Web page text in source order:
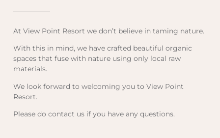
At View Point Resort we don’t believe in taming nature.
With this in mind, we have crafted beautiful organic
spaces that fuse with nature using only local raw
materials.
We look forward to welcoming you to View Point
Resort.
Please do contact us if you have any questions.